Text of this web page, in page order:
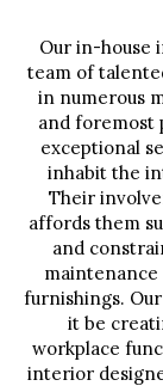
Our in-house
team of
in numerous
and foremost
exceptional
inhabit the
Their
affords them
and
furnishings.
it be
workplace
interior